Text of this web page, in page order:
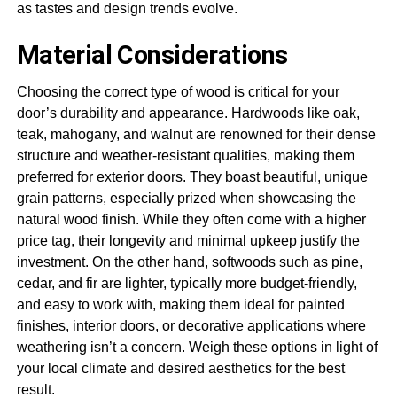
as tastes and design trends evolve.
Material Considerations
Choosing the correct type of wood is critical for your
door’s durability and appearance. Hardwoods like oak,
teak, mahogany, and walnut are renowned for their dense
structure and weather-resistant qualities, making them
preferred for exterior doors. They boast beautiful, unique
grain patterns, especially prized when showcasing the
natural wood finish. While they often come with a higher
price tag, their longevity and minimal upkeep justify the
investment. On the other hand, softwoods such as pine,
cedar, and fir are lighter, typically more budget-friendly,
and easy to work with, making them ideal for painted
finishes, interior doors, or decorative applications where
weathering isn’t a concern. Weigh these options in light of
your local climate and desired aesthetics for the best
result.